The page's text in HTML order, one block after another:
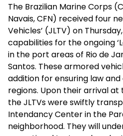
The Brazilian Marine Corps
Navais, CFN) received four
Vehicles’ (JLTV) on
capabilities for the ongoing
in the port areas of Rio de
Santos. These armored
addition for ensuring law
regions. Upon their arrival at
the JLTVs were swiftly
Intendancy Center in the
neighborhood. They will